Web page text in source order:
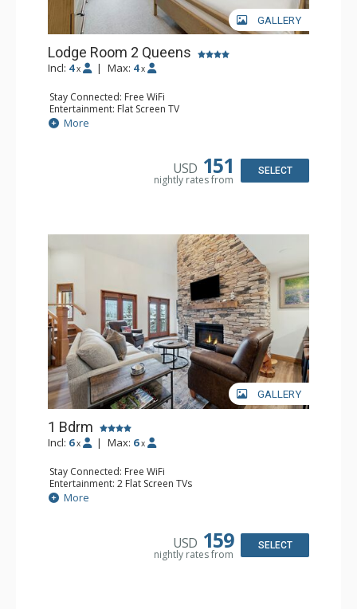
GALLERY
Lodge Room 2 Queens
Incl: 4 x | Max: 4 x
Stay Connected: Free WiFi
Entertainment: Flat Screen TV
Extras: Alarm Clock, Ceiling Fan
More
USD 151
nightly rates from
SELECT
GALLERY
1 Bdrm
Incl: 6 x | Max: 6 x
Stay Connected: Free WiFi
Entertainment: 2 Flat Screen TVs
Extras: Alarm Clock, Balcony, Ceiling Fan, Washer & Dryer
Kitchen: Coffee & Tea, Coffee Maker, Dishwasher, Full
Bathroom: 3/4 Bathroom, Full Bathroom, Shower
Comfort: Air Conditioning, Wood Fireplace
More
USD 159
nightly rates from
SELECT